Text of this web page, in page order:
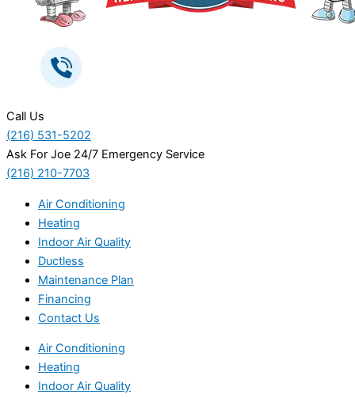
Call Us
(216) 531-5202
Ask For Joe 24/7 Emergency Service
(216) 210-7703
Air Conditioning
Heating
Indoor Air Quality
Ductless
Maintenance Plan
Financing
Contact Us
Air Conditioning
Heating
Indoor Air Quality